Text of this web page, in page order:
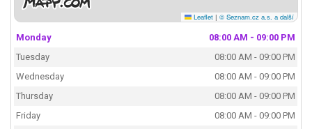
Leaflet | © Seznam.cz a.s. a další
Monday
08:00 AM - 09:00 PM
Tuesday
08:00 AM - 09:00 PM
Wednesday
08:00 AM - 09:00 PM
Thursday
08:00 AM - 09:00 PM
Friday
08:00 AM - 09:00 PM